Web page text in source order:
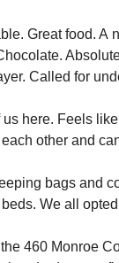
Great food. A
Called for
here. Feels
other and
bags and
We all
460 Monroe